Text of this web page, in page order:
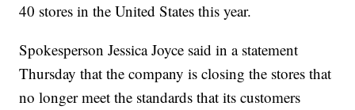
40 stores in the United States this year.
Spokesperson Jessica Joyce said in a statement
Thursday that the company is closing the stores that
no longer meet the standards that its customers